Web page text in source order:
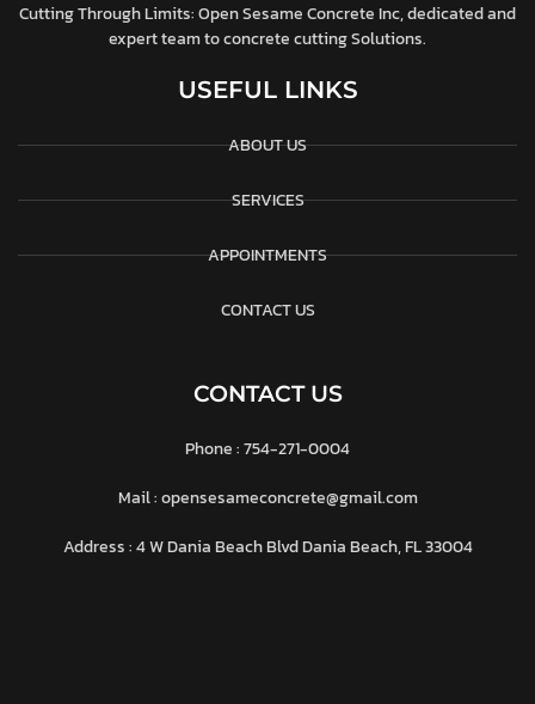
Cutting Through Limits: Open Sesame Concrete Inc, dedicated and
expert team to concrete cutting Solutions.
USEFUL LINKS
ABOUT US
SERVICES
APPOINTMENTS
CONTACT US
CONTACT US
Phone : 754-271-0004
Mail : opensesameconcrete@gmail.com
Address : 4 W Dania Beach Blvd Dania Beach, FL 33004